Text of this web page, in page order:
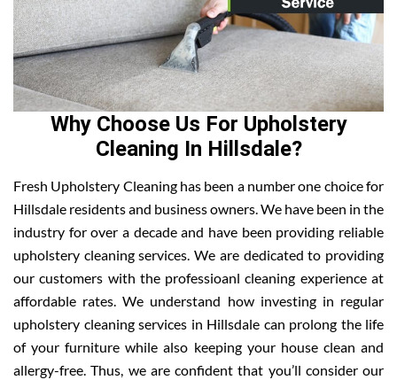
Why Choose Us For Upholstery
Cleaning In Hillsdale?
Fresh Upholstery Cleaning has been a number one choice for
Hillsdale residents and business owners. We have been in the
industry for over a decade and have been providing reliable
upholstery cleaning services. We are dedicated to providing
our customers with the professioanl cleaning experience at
affordable rates. We understand how investing in regular
upholstery cleaning services in Hillsdale can prolong the life
of your furniture while also keeping your house clean and
allergy-free. Thus, we are confident that you’ll consider our